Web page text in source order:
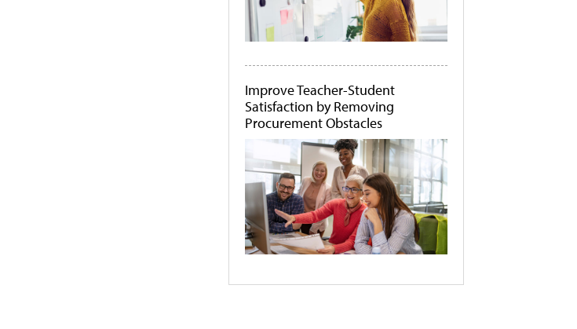
Improve Teacher-Student
Satisfaction by Removing
Procurement Obstacles